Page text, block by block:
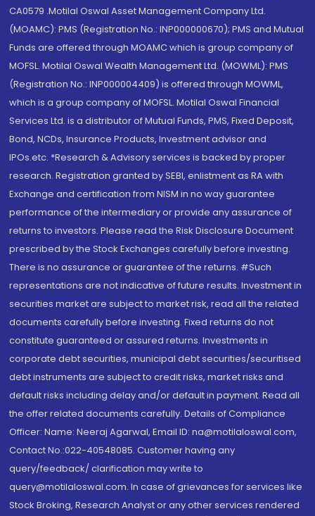
CA0579 .Motilal Oswal Asset Management Company Ltd.
(MOAMC): PMS (Registration No.: INP000000670); PMS and Mutual
Funds are offered through MOAMC which is group company of
MOFSL. Motilal Oswal Wealth Management Ltd. (MOWML): PMS
(Registration No.: INP000004409) is offered through MOWML,
which is a group company of MOFSL. Motilal Oswal Financial
Services Ltd. is a distributor of Mutual Funds, PMS, Fixed Deposit,
Bond, NCDs, Insurance Products, Investment advisor and
IPOs.etc. *Research & Advisory services is backed by proper
research. Registration granted by SEBI, enlistment as RA with
Exchange and certification from NISM in no way guarantee
performance of the intermediary or provide any assurance of
returns to investors. Please read the Risk Disclosure Document
prescribed by the Stock Exchanges carefully before investing.
There is no assurance or guarantee of the returns. #Such
representations are not indicative of future results. Investment in
securities market are subject to market risk, read all the related
documents carefully before investing. Fixed returns do not
constitute guaranteed or assured returns. Investments in
corporate debt securities, municipal debt securities/securitised
debt instruments are subject to credit risks, market risks and
default risks including delay and/or default in payment. Read all
the offer related documents carefully. Details of Compliance
Officer: Name: Neeraj Agarwal, Email ID: na@motilaloswal.com,
Contact No.:022-40548085. Customer having any
query/feedback/ clarification may write to
query@motilaloswal.com. In case of grievances for services like
Stock Broking, Research Analyst or any other services rendered